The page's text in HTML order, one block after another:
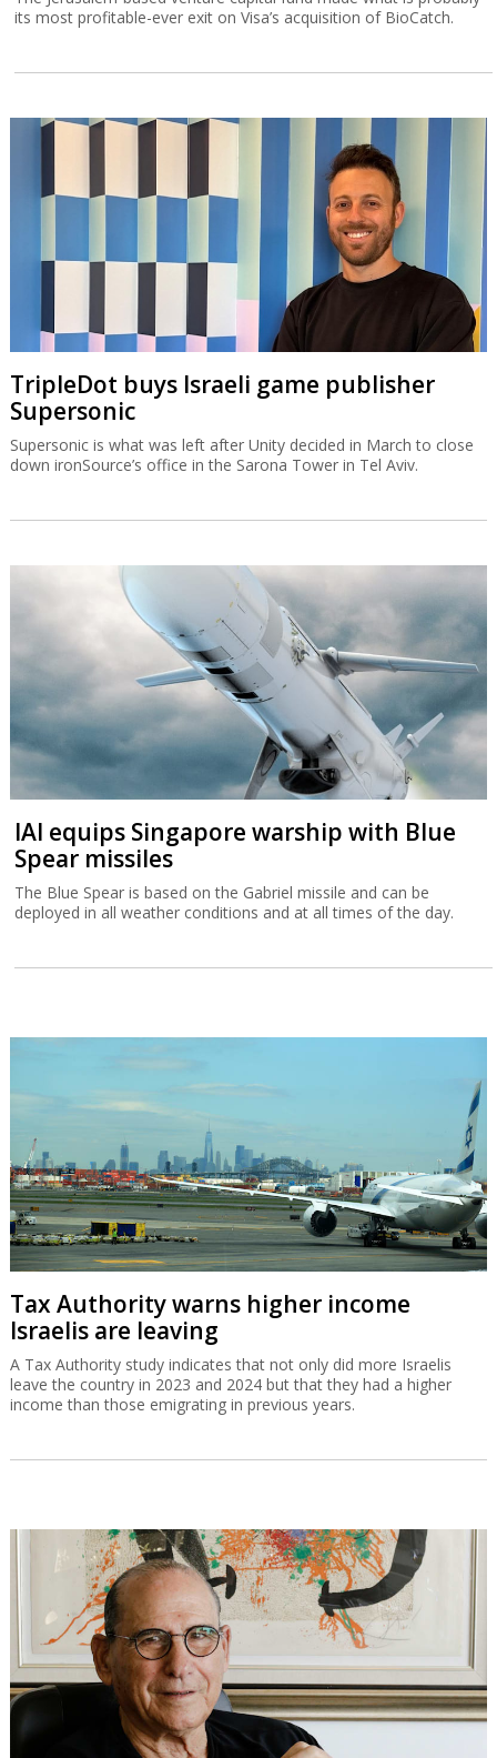
its most profitable-ever exit on Visa’s acquisition of BioCatch.
TripleDot buys Israeli game publisher
Supersonic
Supersonic is what was left after Unity decided in March to close
down ironSource’s office in the Sarona Tower in Tel Aviv.
IAI equips Singapore warship with Blue
Spear missiles
The Blue Spear is based on the Gabriel missile and can be
deployed in all weather conditions and at all times of the day.
Tax Authority warns higher income
Israelis are leaving
A Tax Authority study indicates that not only did more Israelis
leave the country in 2023 and 2024 but that they had a higher
income than those emigrating in previous years.